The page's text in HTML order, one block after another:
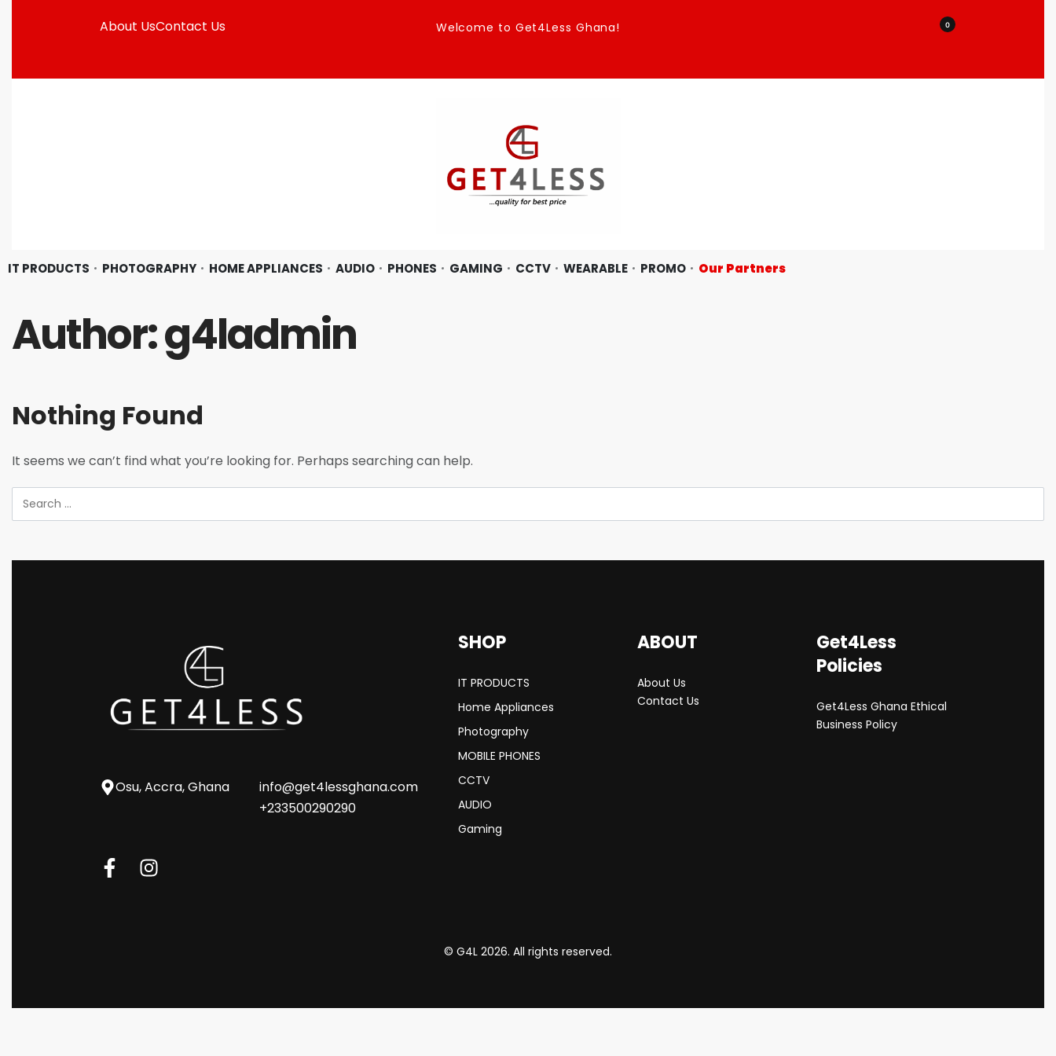
About UsContact Us Welcome to Get4Less Ghana! 0
IT PRODUCTS PHOTOGRAPHY HOME APPLIANCES AUDIO PHONES GAMING CCTV WEARABLE PROMO Our Partners
Author:g4ladmin
Nothing Found
It seems we can’t find what you’re looking for. Perhaps searching can help.
Osu, Accra, Ghana
info@get4lessghana.com
+233500290290
SHOP
IT PRODUCTS
Home Appliances
Photography
MOBILE PHONES
CCTV
AUDIO
Gaming
ABOUT
About Us
Contact Us
Get4Less
Policies
Get4Less Ghana Ethical
Business Policy
© G4L 2026. All rights reserved.